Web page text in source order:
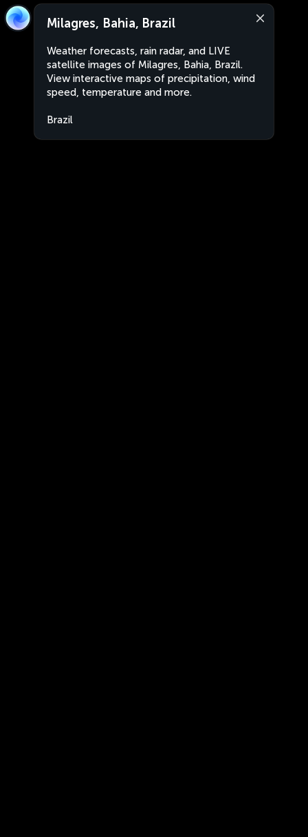
Milagres, Bahia, Brazil
Weather forecasts, rain radar, and LIVE
satellite images of Milagres, Bahia, Brazil.
View interactive maps of precipitation, wind
speed, temperature and more.
Brazil